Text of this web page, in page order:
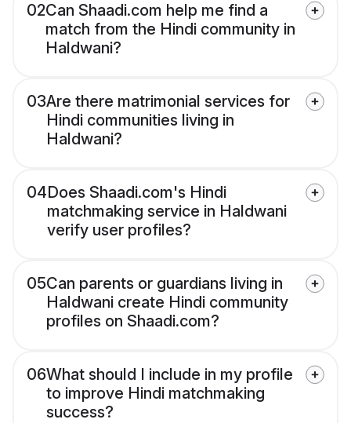
02Can Shaadi.com help me find a
match from the Hindi community in
Haldwani?
03Are there matrimonial services for
Hindi communities living in
Haldwani?
04Does Shaadi.com's Hindi
matchmaking service in Haldwani
verify user profiles?
05Can parents or guardians living in
Haldwani create Hindi community
profiles on Shaadi.com?
06What should I include in my profile
to improve Hindi matchmaking
success?